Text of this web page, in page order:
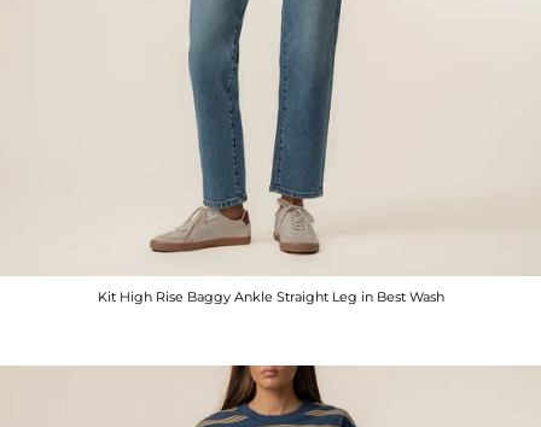
Kit High Rise Baggy Ankle Straight Leg in Best Wash